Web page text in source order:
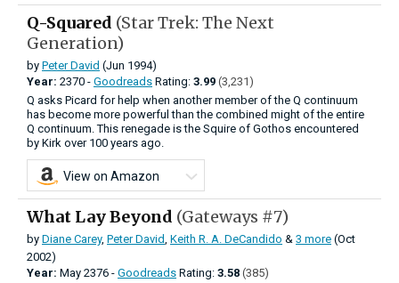
Q-Squared (Star Trek: The Next
Generation)
by Peter David (Jun 1994)
Year: 2370 - Goodreads Rating: 3.99 (3,231)
Q asks Picard for help when another member of the Q continuum
has become more powerful than the combined might of the entire
Q continuum. This renegade is the Squire of Gothos encountered
by Kirk over 100 years ago.
View on Amazon
What Lay Beyond (Gateways #7)
by Diane Carey, Peter David Keith R. A. DeCandido & 3 more (Oct
2002)
Year: May 2376 - Goodreads Rating: 3.58 (385)